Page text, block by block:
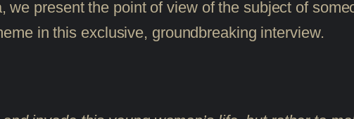
present the point of view of the subject of
in this exclusive, groundbreaking interview.